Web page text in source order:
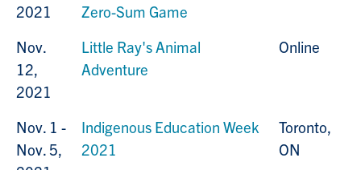
2021
Zero-Sum Game
Nov.
12,
2021
Little Ray's Animal
Adventure
Online
Nov. 1 -
Nov. 5,
Indigenous Education Week
2021
Toronto,
ON